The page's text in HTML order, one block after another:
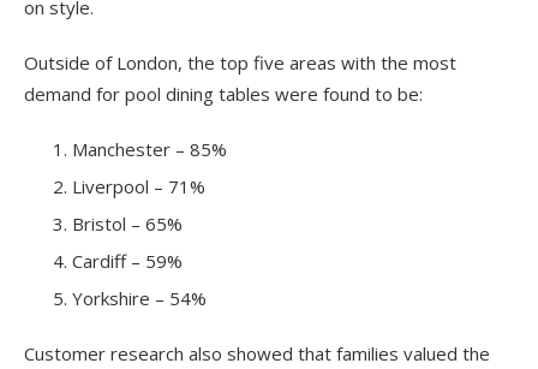
on style.
Outside of London, the top five areas with the most
demand for pool dining tables were found to be:
Manchester – 85%
Liverpool – 71%
Bristol – 65%
Cardiff – 59%
Yorkshire – 54%
Customer research also showed that families valued the